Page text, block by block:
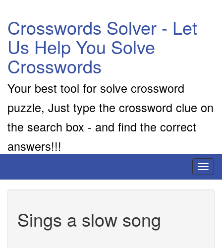
Crosswords Solver - Let
Us Help You Solve
Crosswords
Your best tool for solve crossword
puzzle, Just type the crossword clue on
the search box - and find the correct
answers!!!
Sings a slow song